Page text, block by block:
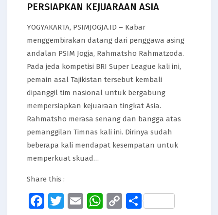
PERSIAPKAN KEJUARAAN ASIA
YOGYAKARTA, PSIMJOGJA.ID – Kabar
menggembirakan datang dari penggawa asing
andalan PSIM Jogja, Rahmatsho Rahmatzoda.
Pada jeda kompetisi BRI Super League kali ini,
pemain asal Tajikistan tersebut kembali
dipanggil tim nasional untuk bergabung
mempersiapkan kejuaraan tingkat Asia.
Rahmatsho merasa senang dan bangga atas
pemanggilan Timnas kali ini. Dirinya sudah
beberapa kali mendapat kesempatan untuk
memperkuat skuad…
Share this :
Facebook
Twitter
EmailWhatsApp
CopyShare